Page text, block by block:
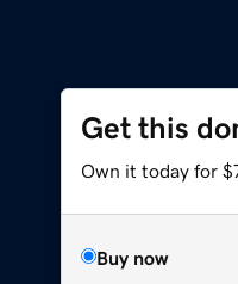
Get this
Own it today for
Buy now